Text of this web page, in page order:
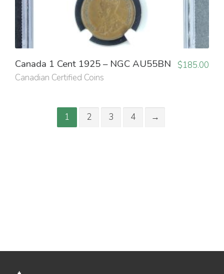
Canada 1 Cent 1925 – NGC AU55BN
Canadian Certified Coins
$185.00
1 2 3 4 →